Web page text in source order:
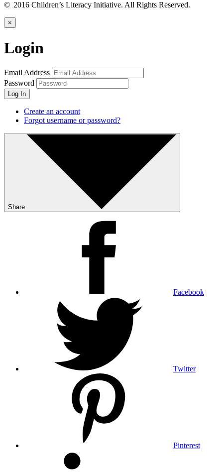
© 2016 Children’s Literacy Initiative. All Rights Reserved.
×
Login
Email Address
Password
Log In
Create an account
Forgot username or password?
Share
Facebook
Twitter
Pinterest